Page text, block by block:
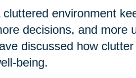
cluttered environment
decisions, and more
discussed how
being.